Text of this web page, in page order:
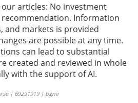
articles: No investment
recommendation. Information
and markets is provided
are possible at any time.
can lead to substantial
created and reviewed in whole
with the support of AI.
| 69291919 | bgmi